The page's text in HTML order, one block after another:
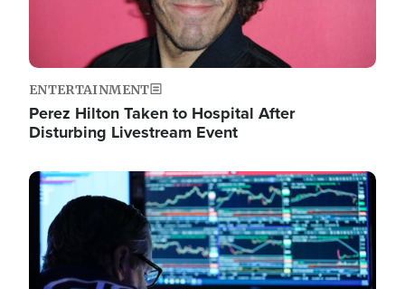
ENTERTAINMENT
Perez Hilton Taken to Hospital After
Disturbing Livestream Event
Image